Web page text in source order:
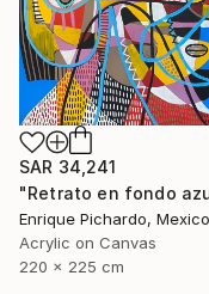
SAR 34,241
Enrique Pichardo, Mexico
Acrylic on Canvas
220 x 225 cm